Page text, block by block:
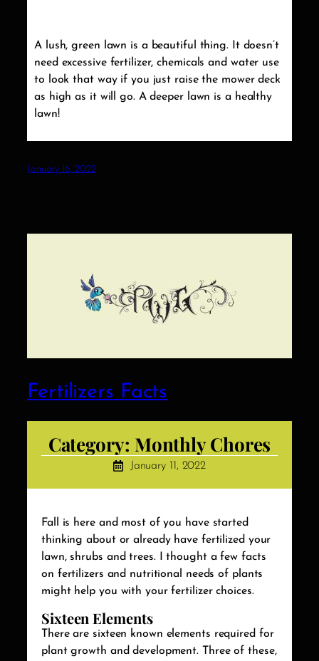
A lush, green lawn is a beautiful thing. It doesn’t
need excessive fertilizer, chemicals and water use
to look that way if you just raise the mower deck
as high as it will go. A deeper lawn is a healthy
lawn!
January 16, 2022
Fertilizers Facts
Category: Monthly Chores
January 11, 2022
Fall is here and most of you have started
thinking about or already have fertilized your
lawn, shrubs and trees. I thought a few facts
on fertilizers and nutritional needs of plants
might help you with your fertilizer choices.
Sixteen Elements
There are sixteen known elements required for
plant growth and development. Three of these,